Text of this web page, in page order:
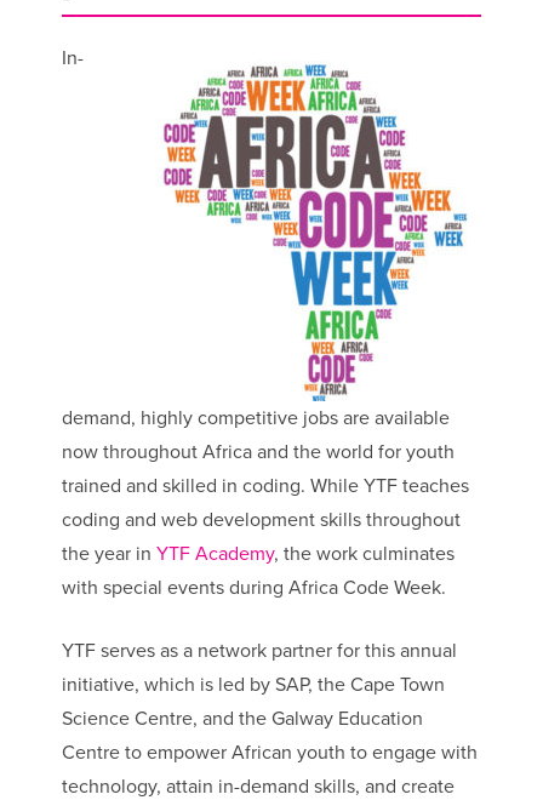
In-
demand, highly competitive jobs are available
now throughout Africa and the world for youth
trained and skilled in coding. While YTF teaches
coding and web development skills throughout
the year in YTF Academy, the work culminates
with special events during Africa Code Week.
YTF serves as a network partner for this annual
initiative, which is led by SAP, the Cape Town
Science Centre, and the Galway Education
Centre to empower African youth to engage with
technology, attain in-demand skills, and create